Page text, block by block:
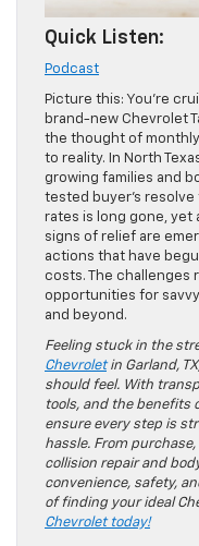
Quick Listen:
Podcast
Picture this: You’re
brand-new Chevrolet
the thought of
to reality. In North
growing families and
tested buyer’s
rates is long gone, yet
signs of relief are
actions that have
costs. The challenges
opportunities for
and beyond.
Feeling stuck in the
Chevroletin Garland,
should feel. With
tools, and the benefits
ensure every step is
hassle. From
collision repair and
convenience, safety,
of finding your ideal
Chevrolet today!